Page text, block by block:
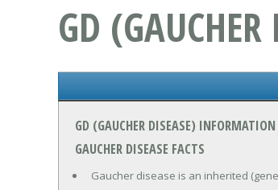
GD (GAUCHER
GD (GAUCHER DISEASE) INFORMATION
GAUCHER DISEASE FACTS
Gaucher disease is an inherited